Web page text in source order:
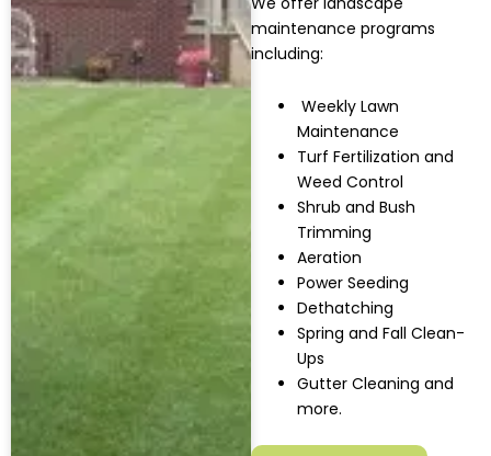
maintenance programs
including:
Weekly Lawn
Maintenance
Turf Fertilization and
Weed Control
Shrub and Bush
Trimming
Aeration
Power Seeding
Dethatching
Spring and Fall Clean-
Ups
Gutter Cleaning and
more.